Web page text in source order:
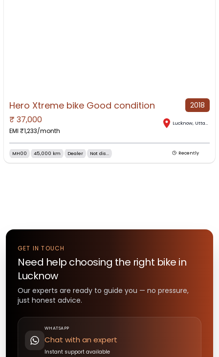
Hero Xtreme bike Good condition 2018
₹ 37,000
EMI ₹1,233/month
Lucknow, Uttar Pradesh
MH00 45,000 km Dealer Not dis... Recently
GET IN TOUCH
Need help choosing the right bike in
Lucknow
Our experts are ready to guide you — no pressure,
just honest advice.
WHATSAPP
Chat with an expert
Instant support available